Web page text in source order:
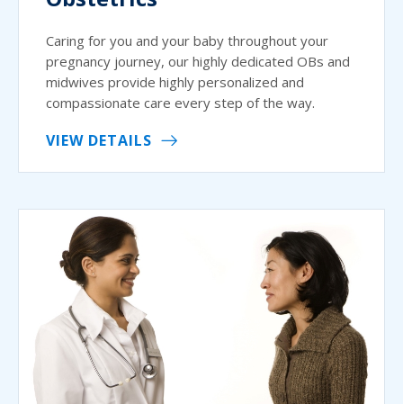
Caring for you and your baby throughout your
pregnancy journey, our highly dedicated OBs and
midwives provide highly personalized and
compassionate care every step of the way.
VIEW DETAILS